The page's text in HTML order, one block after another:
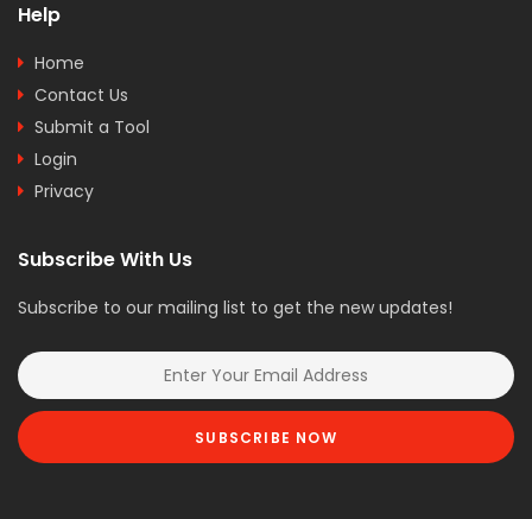
Help
Home
Contact Us
Submit a Tool
Login
Privacy
Subscribe With Us
Subscribe to our mailing list to get the new updates!
SUBSCRIBE NOW